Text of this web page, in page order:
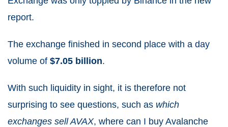
report.
The exchange finished in second place with a day
volume of $7.05 billion.
With such liquidity in sight, it is therefore not
surprising to see questions, such as which
exchanges sell AVAX, where can I buy Avalanche